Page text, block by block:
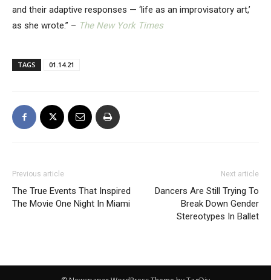
and their adaptive responses — ‘life as an improvisatory art,’
as she wrote.” – The New York Times
TAGS 01.14.21
Previous article
The True Events That Inspired
The Movie One Night In Miami
Next article
Dancers Are Still Trying To
Break Down Gender
Stereotypes In Ballet